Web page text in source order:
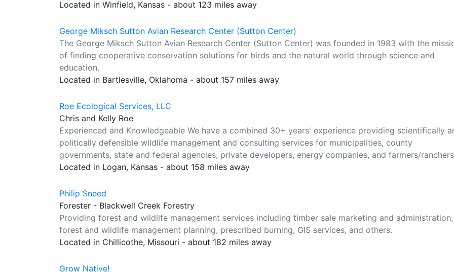
Located in Winfield, Kansas - about 123 miles away
George Miksch Sutton Avian Research Center (Sutton Center)
The George Miksch Sutton Avian Research Center (Sutton Center) was founded in 1983 with the
of finding cooperative conservation solutions for birds and the natural world through science and
education.
Located in Bartlesville, Oklahoma - about 157 miles away
Roe Ecological Services, LLC
Chris and Kelly Roe
Experienced and Knowledgeable We have a combined 30+ years' experience providing scientifically
politically defensible wildlife management and consulting services for municipalities, county
governments, state and federal agencies, private developers, energy companies, and farmers/ranchers
Located in Logan, Kansas - about 158 miles away
Philip Sneed
Forester - Blackwell Creek Forestry
Providing forest and wildlife management services including timber sale marketing and administration,
forest and wildlife management planning, prescribed burning, GIS services, and others.
Located in Chillicothe, Missouri - about 182 miles away
Grow Native!